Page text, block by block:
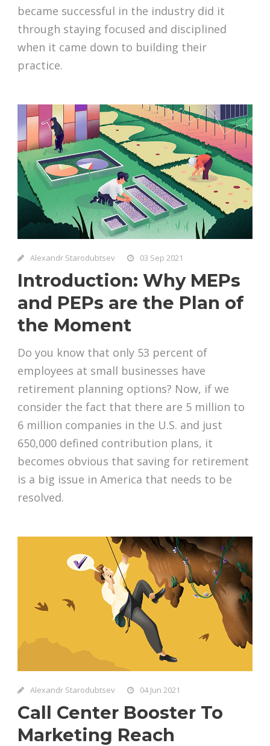
became successful in the industry did it
through staying focused and disciplined
when it came down to building their
practice.
Alexandr Starodubtsev 03 Sep 2021
Introduction: Why MEPs
and PEPs are the Plan of
the Moment
Do you know that only 53 percent of
employees at small businesses have
retirement planning options? Now, if we
consider the fact that there are 5 million to
6 million companies in the U.S. and just
650,000 defined contribution plans, it
becomes obvious that saving for retirement
is a big issue in America that needs to be
resolved.
Alexandr Starodubtsev 04 Jun 2021
Call Center Booster To
Marketing Reach